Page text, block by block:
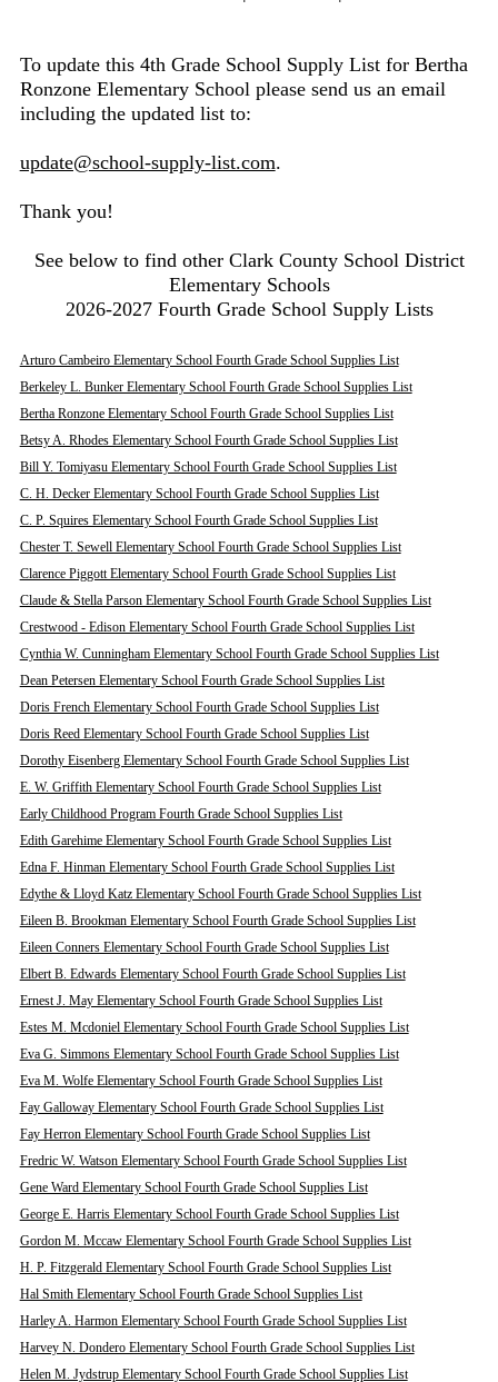
To update this 4th Grade School Supply List for Bertha
Ronzone Elementary School please send us an email
including the updated list to:
update@school-supply-list.com.
Thank you!
See below to find other Clark County School District
Elementary Schools
2026-2027 Fourth Grade School Supply Lists
Arturo Cambeiro Elementary School Fourth Grade School Supplies List
Berkeley L. Bunker Elementary School Fourth Grade School Supplies List
Bertha Ronzone Elementary School Fourth Grade School Supplies List
Betsy A. Rhodes Elementary School Fourth Grade School Supplies List
Bill Y. Tomiyasu Elementary School Fourth Grade School Supplies List
C. H. Decker Elementary School Fourth Grade School Supplies List
C. P. Squires Elementary School Fourth Grade School Supplies List
Chester T. Sewell Elementary School Fourth Grade School Supplies List
Clarence Piggott Elementary School Fourth Grade School Supplies List
Claude & Stella Parson Elementary School Fourth Grade School Supplies List
Crestwood - Edison Elementary School Fourth Grade School Supplies List
Cynthia W. Cunningham Elementary School Fourth Grade School Supplies List
Dean Petersen Elementary School Fourth Grade School Supplies List
Doris French Elementary School Fourth Grade School Supplies List
Doris Reed Elementary School Fourth Grade School Supplies List
Dorothy Eisenberg Elementary School Fourth Grade School Supplies List
E. W. Griffith Elementary School Fourth Grade School Supplies List
Early Childhood Program Fourth Grade School Supplies List
Edith Garehime Elementary School Fourth Grade School Supplies List
Edna F. Hinman Elementary School Fourth Grade School Supplies List
Edythe & Lloyd Katz Elementary School Fourth Grade School Supplies List
Eileen B. Brookman Elementary School Fourth Grade School Supplies List
Eileen Conners Elementary School Fourth Grade School Supplies List
Elbert B. Edwards Elementary School Fourth Grade School Supplies List
Ernest J. May Elementary School Fourth Grade School Supplies List
Estes M. Mcdoniel Elementary School Fourth Grade School Supplies List
Eva G. Simmons Elementary School Fourth Grade School Supplies List
Eva M. Wolfe Elementary School Fourth Grade School Supplies List
Fay Galloway Elementary School Fourth Grade School Supplies List
Fay Herron Elementary School Fourth Grade School Supplies List
Fredric W. Watson Elementary School Fourth Grade School Supplies List
Gene Ward Elementary School Fourth Grade School Supplies List
George E. Harris Elementary School Fourth Grade School Supplies List
Gordon M. Mccaw Elementary School Fourth Grade School Supplies List
H. P. Fitzgerald Elementary School Fourth Grade School Supplies List
Hal Smith Elementary School Fourth Grade School Supplies List
Harley A. Harmon Elementary School Fourth Grade School Supplies List
Harvey N. Dondero Elementary School Fourth Grade School Supplies List
Helen M. Jydstrup Elementary School Fourth Grade School Supplies List